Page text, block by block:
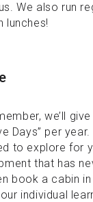
We also run
lunches!
we’ll
Days” per
to explore for
that has
book a cabin
individual